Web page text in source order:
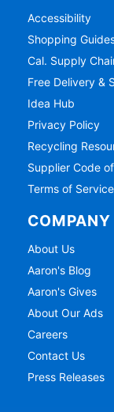
Accessibility
Shopping
Cal. Supply
Free Delivery &
Idea Hub
Privacy Policy
Recycling
Supplier Code
Terms of Service
COMPANY
About Us
Aaron's Blog
Aaron's Gives
About Our Ads
Careers
Contact Us
Press Releases